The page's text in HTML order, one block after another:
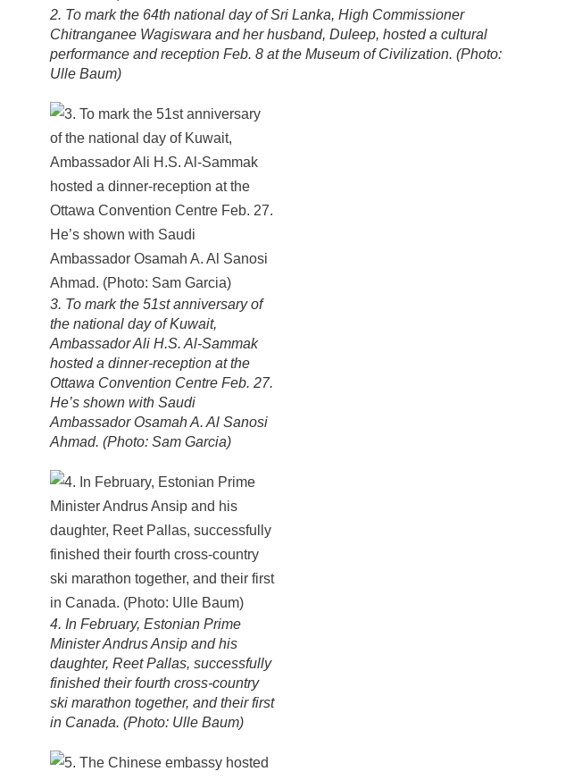
2. To mark the 64th national day of Sri Lanka, High Commissioner
Chitranganee Wagiswara and her husband, Duleep, hosted a cultural
performance and reception Feb. 8 at the Museum of Civilization. (Photo:
Ulle Baum)
3. To mark the 51st anniversary of
the national day of Kuwait,
Ambassador Ali H.S. Al-Sammak
hosted a dinner-reception at the
Ottawa Convention Centre Feb. 27.
He’s shown with Saudi
Ambassador Osamah A. Al Sanosi
Ahmad. (Photo: Sam Garcia)
4. In February, Estonian Prime
Minister Andrus Ansip and his
daughter, Reet Pallas, successfully
finished their fourth cross-country
ski marathon together, and their first
in Canada. (Photo: Ulle Baum)